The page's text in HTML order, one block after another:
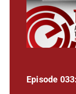
Episode